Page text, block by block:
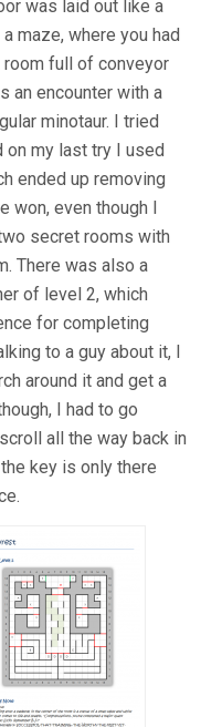
was laid out like a
maze, where you had
room full of conveyor
an encounter with a
minotaur. I tried
on my last try I used
ended up removing
won, even though I
secret rooms with
There was also a
of level 2, which
for completing
to a guy about it, I
around it and get a
I had to go
all the way back in
key is only there